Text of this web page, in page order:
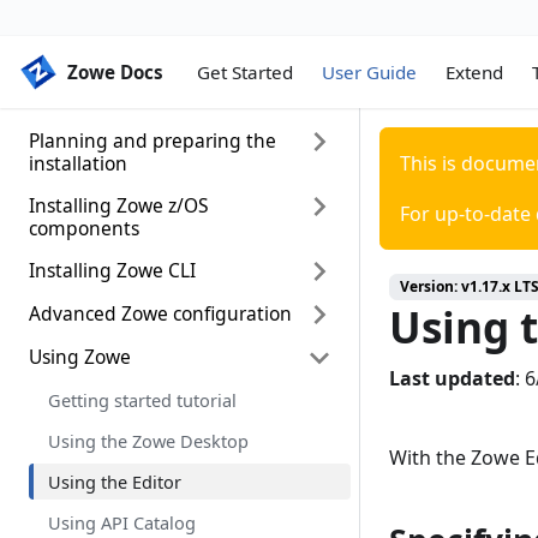
Zowe Docs Get Started User Guide Extend
Zowe Docs
Planning and preparing the
installation
Introduction
System requirements
Installing Node.js on z/OS
Configuring z/OSMF
Configuring z/OSMF Lite (for non-
production use)
UNIX System Services
considerations for Zowe
Installing Zowe z/OS
components
Installation roadmap
Installing Zowe runtime from a
Installing Zowe SMP/E
Installing Zowe SMP/E build with
z/OSMF workflow
Configuring the z/OS system for
Zowe
Installing Zowe CLI
Installing Zowe CLI
Install CLI from Online Registry
Via Proxy
Updating Zowe CLI
Uninstalling Zowe CLI
Advanced Zowe configuration
Configuring Zowe Application
Configuring Zowe CLI
Configuring the Zowe APIs
Advanced Gateway features
configuration
Using Zowe
Getting started tutorial
Using the Zowe Desktop
Using the Editor
Using API Catalog
This is
For up-to-
Version:v1.17.x LTS
Using
Last updated:
With the Zowe